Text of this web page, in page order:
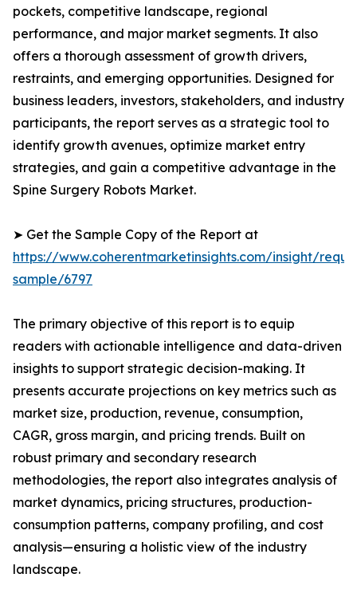
pockets, competitive landscape, regional
performance, and major market segments. It also
offers a thorough assessment of growth drivers,
restraints, and emerging opportunities. Designed for
business leaders, investors, stakeholders, and industry
participants, the report serves as a strategic tool to
identify growth avenues, optimize market entry
strategies, and gain a competitive advantage in the
Spine Surgery Robots Market.
➤ Get the Sample Copy of the Report at
https://www.coherentmarketinsights.com/insight/
sample/6797
The primary objective of this report is to equip
readers with actionable intelligence and data-driven
insights to support strategic decision-making. It
presents accurate projections on key metrics such as
market size, production, revenue, consumption,
CAGR, gross margin, and pricing trends. Built on
robust primary and secondary research
methodologies, the report also integrates analysis of
market dynamics, pricing structures, production-
consumption patterns, company profiling, and cost
analysis—ensuring a holistic view of the industry
landscape.